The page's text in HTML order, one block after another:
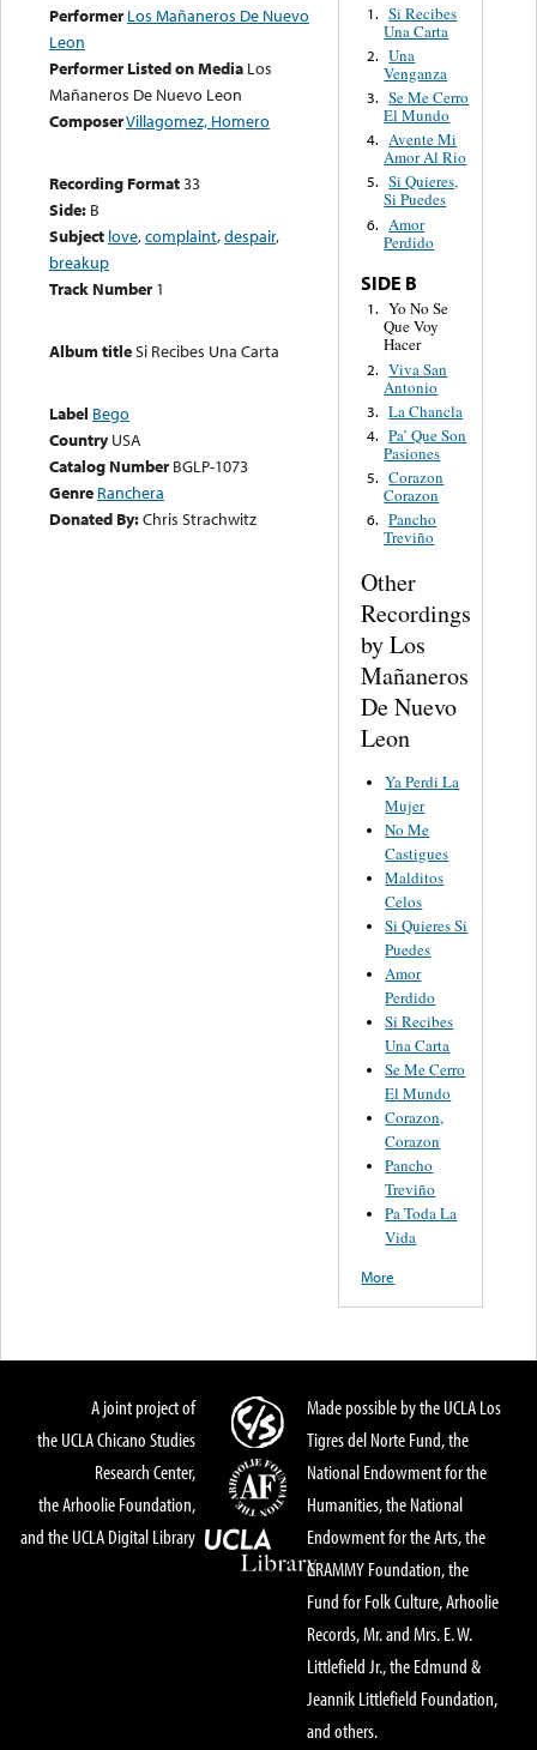
Performer Los Mañaneros De Nuevo
Leon
Performer Listed on Media Los
Mañaneros De Nuevo Leon
ComposerVillagomez, Homero
Recording Format33
Side: B
Subject love,complaint,despair,
breakup
Track Number 1
Album titleSi Recibes Una Carta
Label Bego
Country USA
Catalog Number BGLP-1073
Genre Ranchera
Donated By:Chris Strachwitz
1. Si Recibes
Una Carta
2. Una
Venganza
3. Se Me Cerro
El Mundo
4. Avente Mi
Amor Al Rio
5. Si Quieres,
Si Puedes
6. Amor
Perdido
SIDE B
1. Yo No Se
Que Voy
Hacer
2. Viva San
Antonio
3. La Chancla
4. Pa’ Que Son
Pasiones
5. Corazon
Corazon
6. Pancho
Treviño
Other
Recordings
by Los
Mañaneros
De Nuevo
Leon
Ya Perdi La
Mujer
No Me
Castigues
Malditos
Celos
Si Quieres Si
Puedes
Amor
Perdido
Si Recibes
Una Carta
Se Me Cerro
El Mundo
Corazon,
Corazon
Pancho
Treviño
Pa Toda La
Vida
More
A joint project of
the UCLA Chicano Studies
Research Center,
the Arhoolie Foundation,
and the UCLA Digital Library
Made possible by the UCLA Los
Tigres del Norte Fund, the
National Endowment for the
Humanities, the National
Endowment for the Arts, the
GRAMMY Foundation, the
Fund for Folk Culture, Arhoolie
Records, Mr. and Mrs. E. W.
Littlefield Jr., the Edmund &
Jeannik Littlefield Foundation,
and others.